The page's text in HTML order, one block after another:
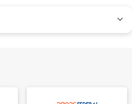
rate or recommend any particular insurer